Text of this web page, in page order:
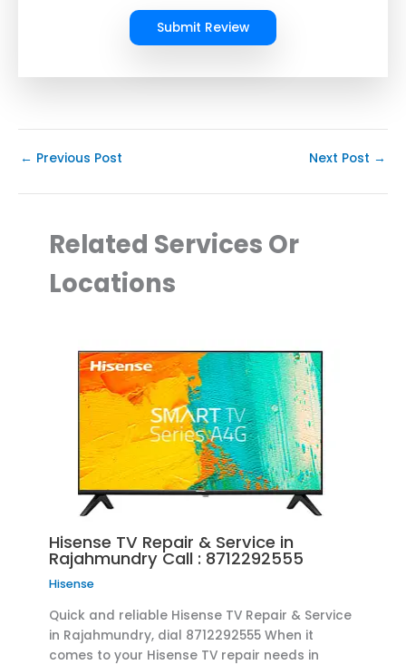
Submit Review
← Previous Post Next Post →
Related Services Or
Locations
Hisense TV Repair & Service in
Rajahmundry Call : 8712292555
Hisense
Quick and reliable Hisense TV Repair & Service
in Rajahmundry, dial 8712292555 When it
comes to your Hisense TV repair needs in